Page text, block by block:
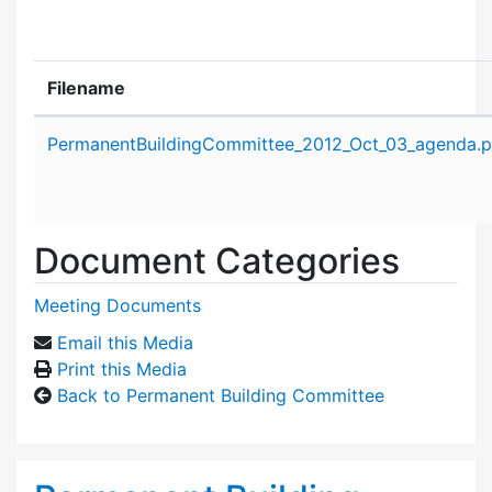
Filename
Document Categories
Meeting Documents
Email this Media
Print this Media
Back to Permanent Building Committee